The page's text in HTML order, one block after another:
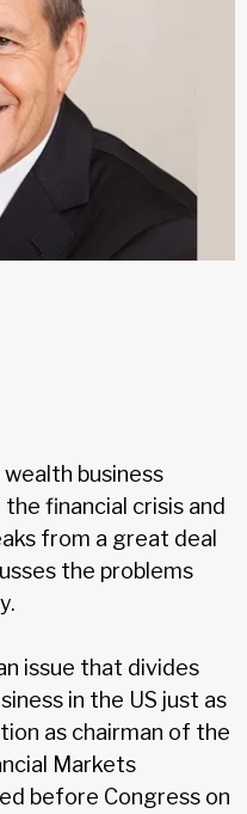
business
financial crisis and
from a great deal
the problems
issue that divides
in the US just as
as chairman of the
Markets
before Congress on